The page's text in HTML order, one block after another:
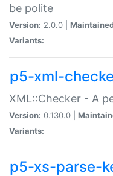
be polite
Version: 2.0.0 |
Variants:
p5-xml-
XML::Checker - A
Version: 0.130.0 |
Variants:
p5-xs-parse-